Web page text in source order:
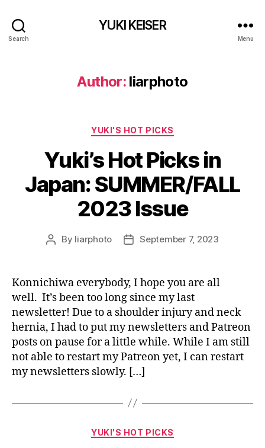
Search
YUKI KEISER
Menu
Author: liarphoto
Categories
YUKI'S HOT PICKS
Yuki’s Hot Picks in
Japan: SUMMER/FALL
2023 Issue
Post
By liarphoto
PostSeptember 7, 2023
Konnichiwa everybody, I hope you are all
well. It’s been too long since my last
newsletter! Due to a shoulder injury and neck
hernia, I had to put my newsletters and Patreon
posts on pause for a little while. While I am still
not able to restart my Patreon yet, I can restart
my newsletters slowly. […]
Categories
YUKI'S HOT PICKS